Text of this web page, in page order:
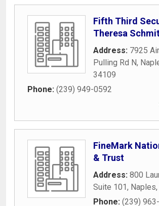
Fifth Third
Theresa
Address: 7925
Pulling Rd N,
34109
Phone: (239) 949-0592
FineMark
& Trust
Address: 800
Suite 101, Naples,
Phone: (239)